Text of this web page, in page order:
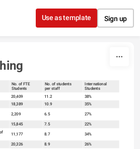
Skip to content
Use as template Sign up
No. of FTE
Students
No. of students
per staff
International
Students
20,409 11.2
38%
18,389 10.9 35%
2,209 6.5 27%
15,845 7.5 22%
11,177 8.7 34%
20,326 8.9
26%